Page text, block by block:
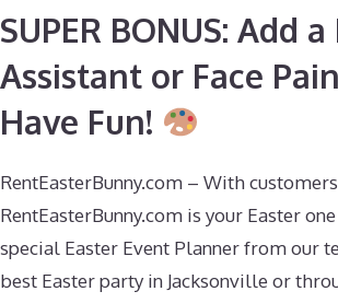
SUPER BONUS: Add
Assistant or Face
Have Fun!
RentEasterBunny.com – With
RentEasterBunny.com is your Easter
special Easter Event Planner from our
best Easter party in Jacksonville or